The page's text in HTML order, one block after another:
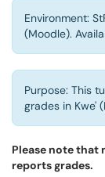
Environment:
(Moodle).
Purpose: This
grades in Kwe'
Please note that
reports grades.